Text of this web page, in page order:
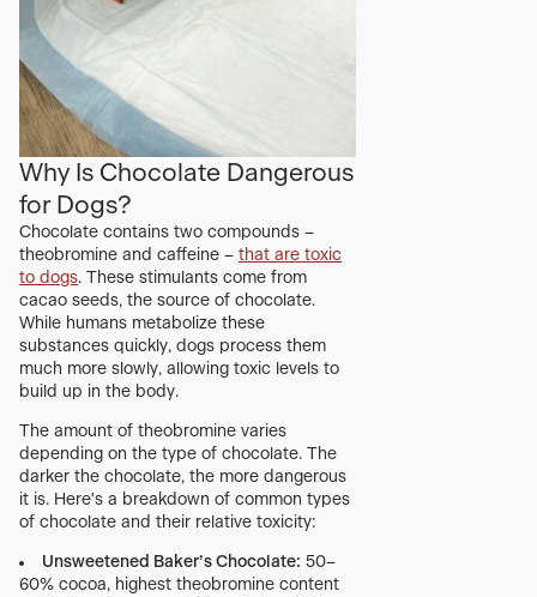
Why Is Chocolate Dangerous
for Dogs?
Chocolate contains two compounds –
theobromine and caffeine – that are toxic
to dogs. These stimulants come from
cacao seeds, the source of chocolate.
While humans metabolize these
substances quickly, dogs process them
much more slowly, allowing toxic levels to
build up in the body.
The amount of theobromine varies
depending on the type of chocolate. The
darker the chocolate, the more dangerous
it is. Here's a breakdown of common types
of chocolate and their relative toxicity:
Unsweetened Baker’s Chocolate: 50–
60% cocoa, highest theobromine content